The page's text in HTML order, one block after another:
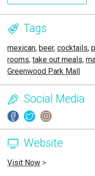
Tags
mexican, beer, cocktails,
rooms, take out meals,
Greenwood Park Mall
Social Media
Website
Visit Now >